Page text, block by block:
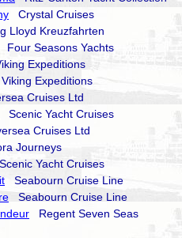
Crystal Cruises
Lloyd Kreuzfahrten
Four Seasons Yachts
Expeditions
Expeditions
Cruises Ltd
Scenic Yacht Cruises
Cruises Ltd
Journeys
Yacht Cruises
Seabourn Cruise Line
Seabourn Cruise Line
Regent Seven Seas